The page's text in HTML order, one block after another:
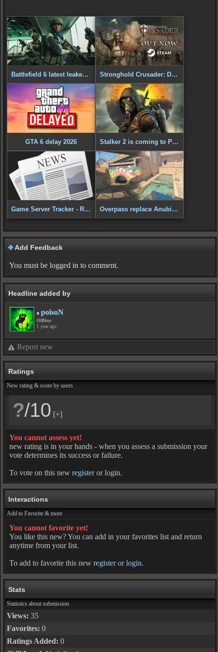
Battlefield 6 latest leaked gameplay Stronghold Crusader: Definitive Edition - Out Now!
GTA 6 delay 2026 Stalker 2 is coming to PS5
Game Server Tracker - Released Overpass replace Anubis in CS2
Add Feedback
You must be logged in to comment.
Headline added by
poisoN
Offline
1 year ago
Report new
Ratings
New rating & score by users
?/10 [+]
You cannot assess yet!
new rating is in your hands - when you assess a submission your
vote determines its success or failure.
To vote on this new registerorlogin.
Interactions
Add to Favorite & more
You cannot favorite yet!
You like this new? You can add in your favorites list and return
anytime from your list.
To add to favorite this new registerorlogin.
Stats
Statistics about submission
Views: 35
Favorites: 0
Ratings Added: 0